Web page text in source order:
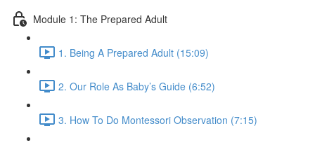
Module 1: The Prepared Adult
1. Being A Prepared Adult (15:09)
2. Our Role As Baby’s Guide (6:52)
3. How To Do Montessori Observation (7:15)